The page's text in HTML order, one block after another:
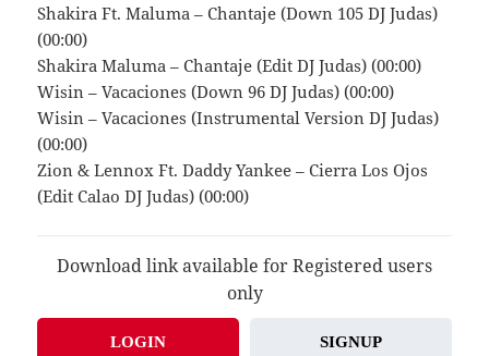
Shakira Ft. Maluma – Chantaje (Down 105 DJ Judas)
(00:00)
Shakira Maluma – Chantaje (Edit DJ Judas) (00:00)
Wisin – Vacaciones (Down 96 DJ Judas) (00:00)
Wisin – Vacaciones (Instrumental Version DJ Judas)
(00:00)
Zion & Lennox Ft. Daddy Yankee – Cierra Los Ojos
(Edit Calao DJ Judas) (00:00)
Download link available for Registered users
only
LOGIN SIGNUP